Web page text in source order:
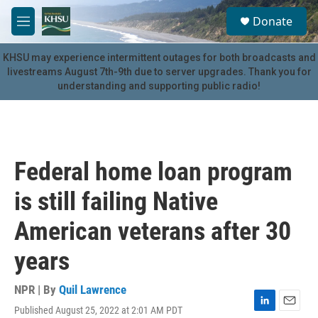
Skip to main content
M
e
n
u
S
e
a
r
c
u
Donate
KHSU may experience intermittent outages for both broadcasts and
livestreams August 7th-9th due to server upgrades. Thank you for
understanding and supporting public radio!
Federal home loan program
is still failing Native
American veterans after 30
years
NPR | By Quil Lawrence
Published August 25, 2022 at 2:01 AM PDT